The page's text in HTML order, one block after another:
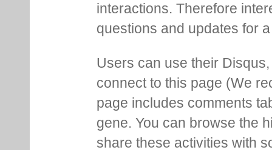
interactions. Therefore
questions and updates for
Users can use their
connect to this page (We
page includes comments
gene. You can browse the
share these activities with